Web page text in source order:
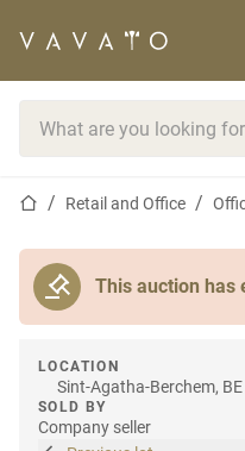
Home pageRetail and Office
This auction has
LOCATION
Sint-Agatha-Berchem, BE
SOLD BY
Company seller